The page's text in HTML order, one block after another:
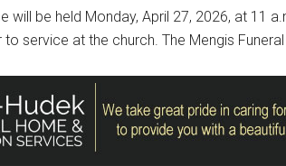
will be held Monday, April 27, 2026, at 11
to service at the church. The Mengis